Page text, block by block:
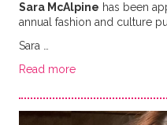
Sara McAlpine has been
annual fashion and culture
Sara …
Read more